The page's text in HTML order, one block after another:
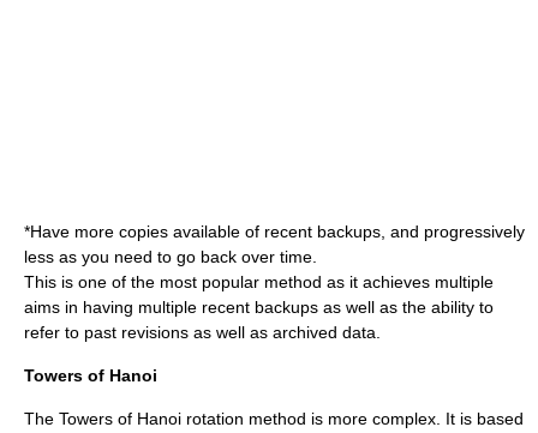
*Have more copies available of recent backups, and progressively
less as you need to go back over time.
This is one of the most popular method as it achieves multiple
aims in having multiple recent backups as well as the ability to
refer to past revisions as well as archived data.
Towers of Hanoi
The Towers of Hanoi rotation method is more complex. It is based